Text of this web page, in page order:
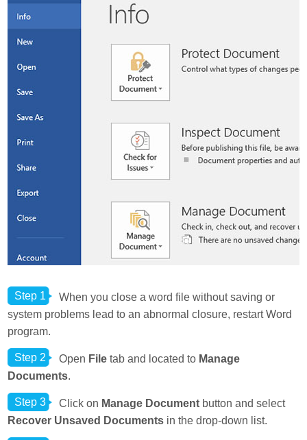
Step 1
When you close a word file without saving or
system problems lead to an abnormal closure, restart Word
program.
Step 2 Open File tab and located to Manage
Documents.
Step 3 Click on Manage Document button and select
Recover Unsaved Documents in the drop-down list.